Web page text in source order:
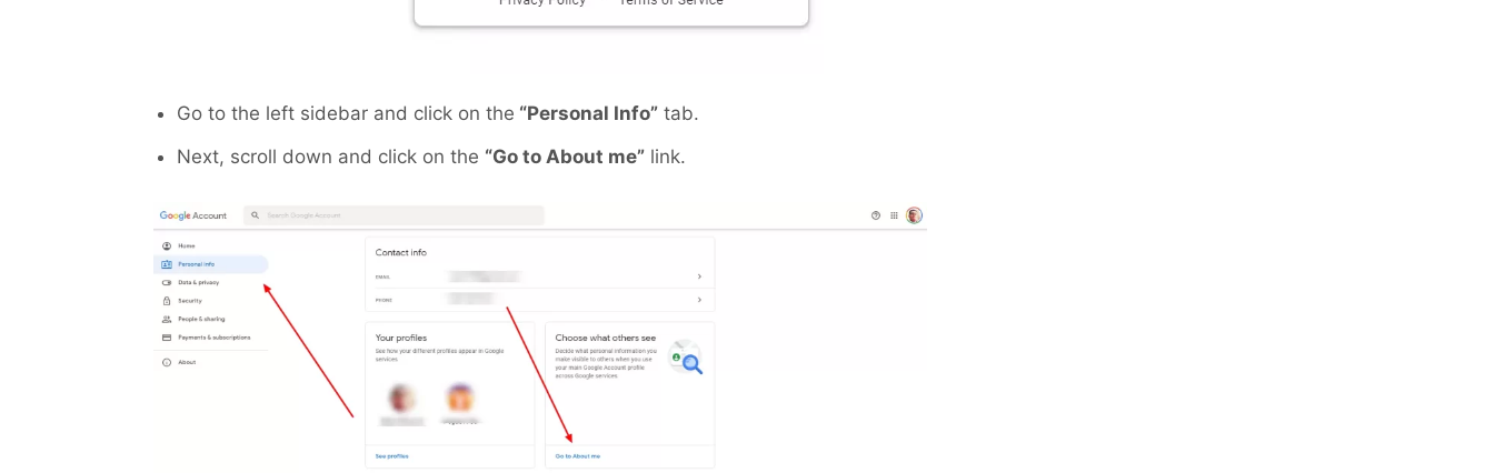
Go to the left sidebar and click on the “Personal Info” tab.
Next, scroll down and click on the “Go to About me” link.